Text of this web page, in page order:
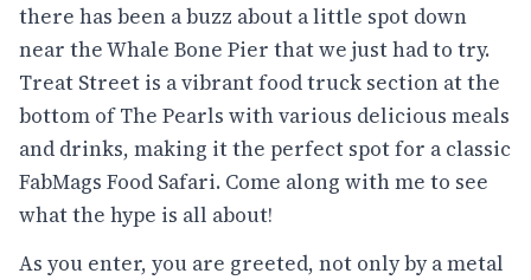
there has been a buzz about a little spot down
near the Whale Bone Pier that we just had to try.
Treat Street is a vibrant food truck section at the
bottom of The Pearls with various delicious meals
and drinks, making it the perfect spot for a classic
FabMags Food Safari. Come along with me to see
what the hype is all about!
As you enter, you are greeted, not only by a metal